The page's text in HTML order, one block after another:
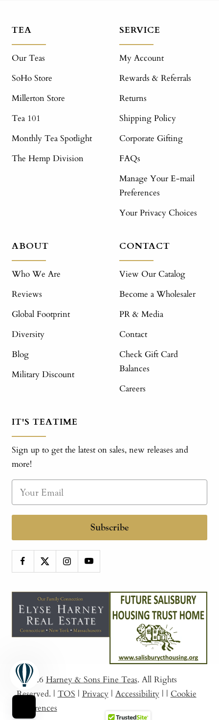
TEA
Our Teas
SoHo Store
Millerton Store
Tea 101
Monthly Tea Spotlight
The Hemp Division
SERVICE
My Account
Rewards & Referrals
Returns
Shipping Policy
Corporate Gifting
FAQs
Manage Your E-mail
Preferences
Your Privacy Choices
ABOUT
Who We Are
Reviews
Global Footprint
Diversity
Blog
Military Discount
CONTACT
View Our Catalog
Become a Wholesaler
PR & Media
Contact
Check Gift Card
Balances
Careers
IT'S TEATIME
Sign up to get the latest on sales, new releases and
more!
Subscribe
© 2026 Harney & Sons Fine Teas. All Rights
Reserved. | TOS | Privacy | Accessibility | | Cookie
Preferences